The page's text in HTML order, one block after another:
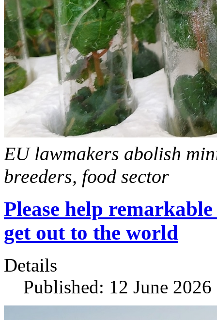
EU lawmakers abolish
breeders, food sector
Please help
get out to the world
Details
Published: 12 June 2026